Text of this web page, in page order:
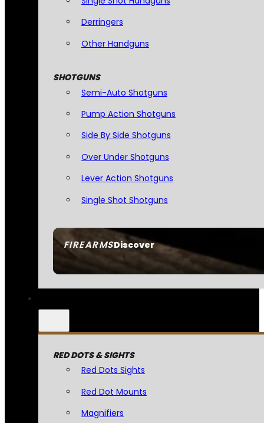
FIREARMSDiscover
Derringers
Other Handguns
SHOTGUNS
Semi-Auto Shotguns
Pump Action Shotguns
Side By Side Shotguns
Over Under Shotguns
Lever Action Shotguns
Single Shot Shotguns
RED DOTS & SIGHTS
Red Dots Sights
Red Dot Mounts
Magnifiers